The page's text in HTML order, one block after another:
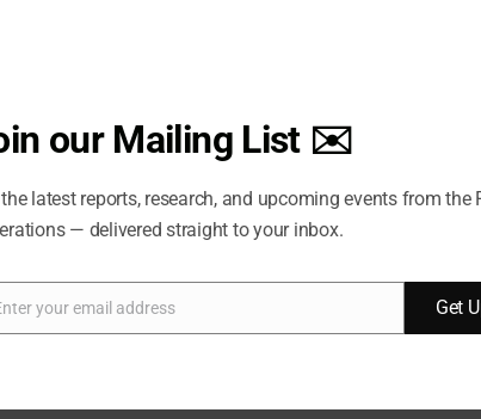
Powers and the Judiciary
in a federal system is the management of
orders of government. As the delimitation of
remains indeterminate, the exercise of divided
the growth of government tasks that could not
drafted increases the chances of mutual
federal states have mostly included an
between the federal and the federated
of resolving power conflicts by judicial enforcement
dualistic model where government powers are
time, it has become pervasive also in systems of
our Mailing List ✉️
the latest reports, research, and upcoming events from the
— delivered straight to your inbox.
your email address Get